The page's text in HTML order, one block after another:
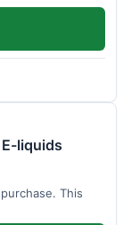
E-liquids
This